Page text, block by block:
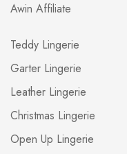
Awin Affiliate
Teddy Lingerie
Garter Lingerie
Leather Lingerie
Christmas Lingerie
Open Up Lingerie